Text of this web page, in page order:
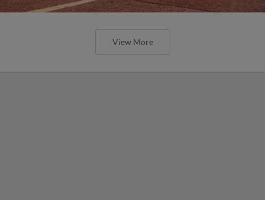
View More